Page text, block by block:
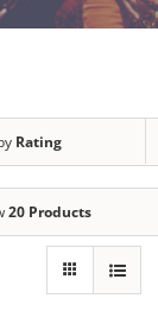
Rating
20 Products